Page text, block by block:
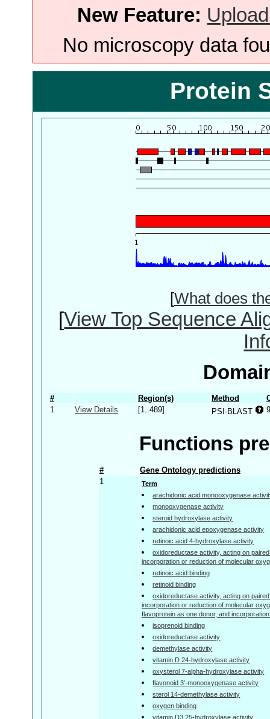
New Feature:
No microscopy data
Protein
[What does
[View Top Sequence
# Region(s) Method
1
View Details [1..489] PSI-BLAST
Functions
#
Gene Ontology predictions
1
Term
arachidonic acid monooxygenase
monooxygenase activity
steroid hydroxylase activity
arachidonic acid epoxygenase activity
retinoic acid 4-hydroxylase activity
oxidoreductase activity, acting on
incorporation or reduction of molecular
retinoic acid binding
retinoid binding
oxidoreductase activity, acting on
incorporation or reduction of molecular
flavoprotein as one donor, and
isoprenoid binding
oxidoreductase activity
demethylase activity
vitamin D 24-hydroxylase activity
oxysterol 7-alpha-hydroxylase activity
flavonoid 3'-monooxygenase activity
sterol 14-demethylase activity
oxygen binding
vitamin D3 25-hydroxylase activity